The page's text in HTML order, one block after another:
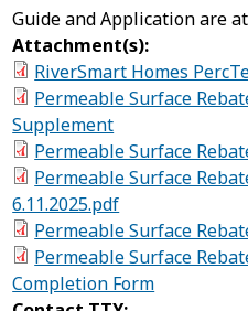
Guide and Application are
Attachment(s):
RiverSmart Homes
Permeable Surface
Supplement
Permeable Surface
Permeable Surface
6.11.2025.pdf
Permeable Surface
Permeable Surface
Completion Form